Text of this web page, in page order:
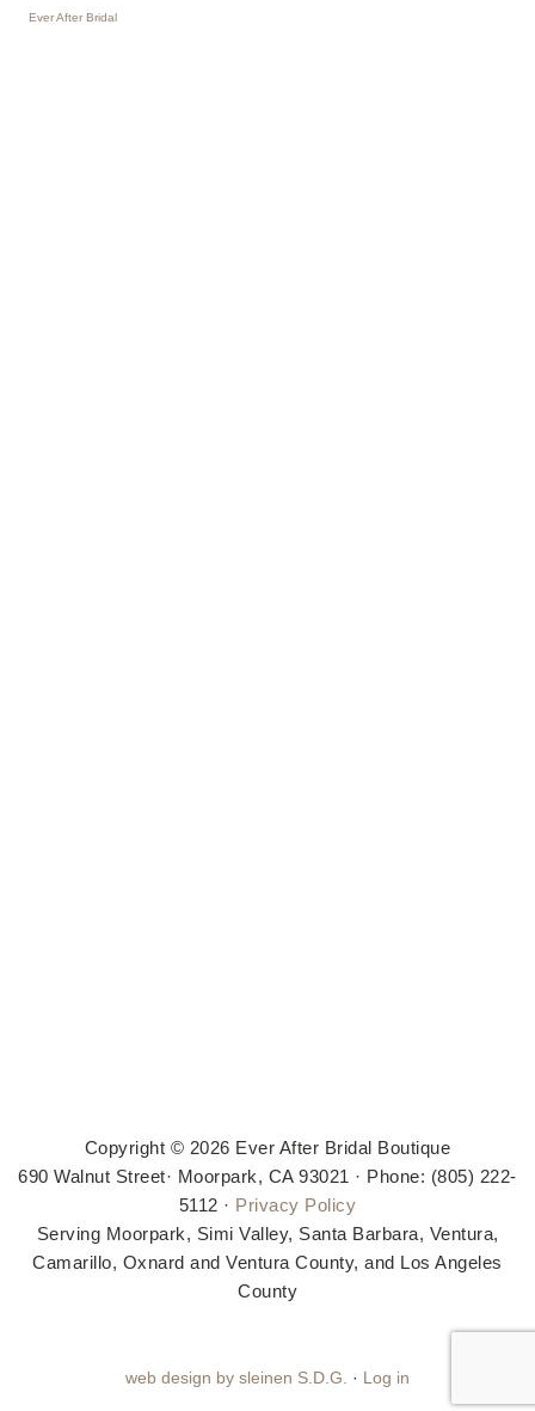
Ever After Bridal
Copyright © 2026 Ever After Bridal Boutique
690 Walnut Street· Moorpark, CA 93021 · Phone: (805) 222-
5112 · Privacy Policy
Serving Moorpark, Simi Valley, Santa Barbara, Ventura,
Camarillo, Oxnard and Ventura County, and Los Angeles
County
web design by sleinen S.D.G. · Log in